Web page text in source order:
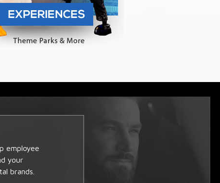
employee
your
brands.